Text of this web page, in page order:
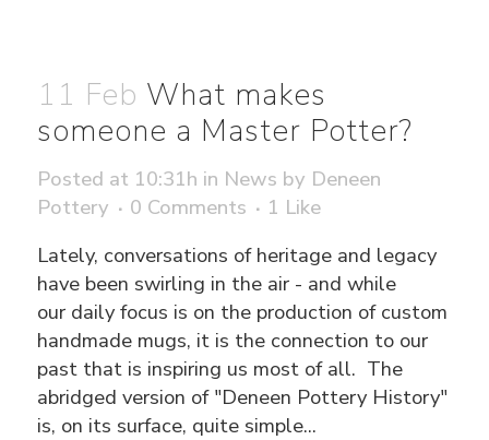
11 Feb What makes
someone a Master Potter?
Posted at 10:31h in News by Deneen
Pottery
0 Comments 1 Like
Lately, conversations of heritage and legacy
have been swirling in the air - and while
our daily focus is on the production of custom
handmade mugs, it is the connection to our
past that is inspiring us most of all. The
abridged version of "Deneen Pottery History"
is, on its surface, quite simple...